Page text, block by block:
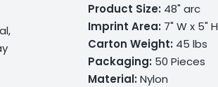
Product Size: 48" arc
Imprint Area: 7" W x 5" H
Carton Weight: 45 lbs
Packaging: 50 Pieces
Material: Nylon